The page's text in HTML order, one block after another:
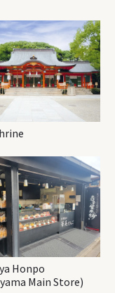
Honpo
Main Store)